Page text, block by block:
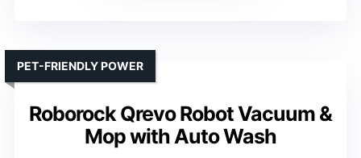
Roborock Qrevo Robot Vacuum &
Mop with Auto Wash
PET-FRIENDLY POWER